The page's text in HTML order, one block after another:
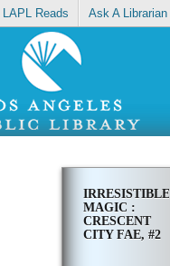
LAPL Reads Ask A Librarian
IRRESISTIBLE
MAGIC :
CRESCENT
CITY FAE, #2